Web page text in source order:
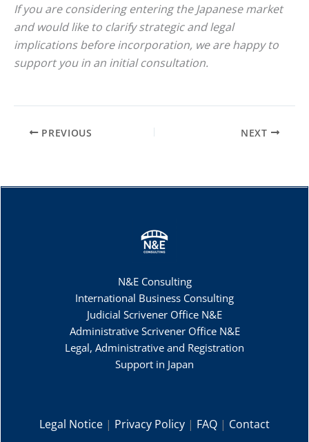
If you are considering entering the Japanese market
and would like to clarify strategic and legal
implications before incorporation, we are happy to
support you in an initial consultation.
PREVIOUS NEXT
N&E Consulting
International Business Consulting
Judicial Scrivener Office N&E
Administrative Scrivener Office N&E
Legal, Administrative and Registration
Support in Japan
Legal Notice | Privacy Policy | FAQ | Contact